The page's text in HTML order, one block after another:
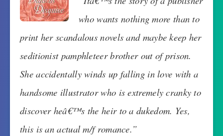
who wants nothing more than to
print her scandalous novels and maybe keep her
seditionist pamphleteer brother out of prison.
She accidentally winds up falling in love with a
handsome illustrator who is extremely cranky to
discover heâ€™s the heir to a dukedom. Yes,
this is an actual m/f romance.”